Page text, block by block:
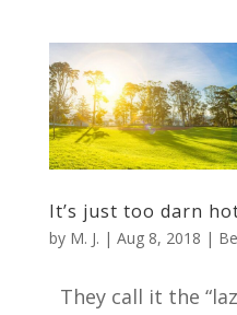
It’s just too darn
by M. J. | Aug 8, 2018 |
They call it the